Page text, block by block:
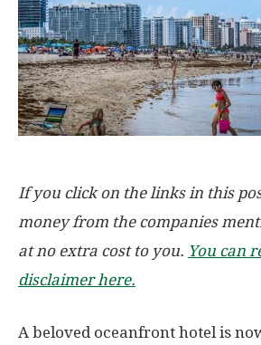
If you click on the links in this
money from the companies
at no extra cost to you. You can
disclaimer here.
A beloved oceanfront hotel is